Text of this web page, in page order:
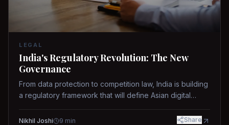
LEGAL
India's Regulatory Revolution: The New
Governance
From data protection to competition law, India is building
a regulatory framework that will define Asian digital
Nikhil Joshi 9 min Share